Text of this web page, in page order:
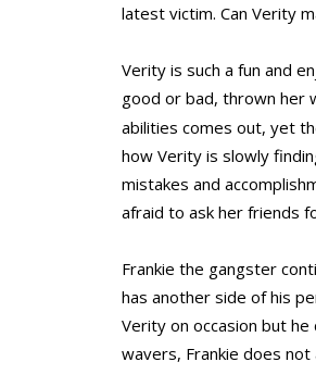
latest victim. Can Verity
Verity is such a fun and
good or bad, thrown her
abilities comes out, yet
how Verity is slowly
mistakes and
afraid to ask her friends
Frankie the gangster
has another side of his
Verity on occasion but he
wavers, Frankie does